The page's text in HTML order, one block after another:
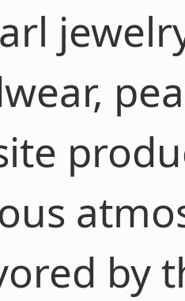
by